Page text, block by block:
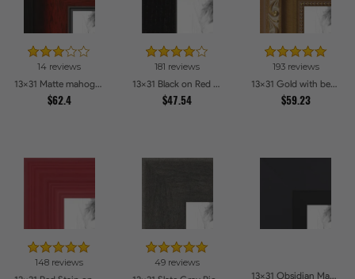
14 reviews
13x31 Matte mahogany Diploma Picture Frames
$62.4
181 reviews
13x31 Black on Red Oak Picture Frames
$47.54
193 reviews
13x31 Gold with beads Picture Frames
$59.23
148 reviews 49 reviews
13x31 Obsidian Matte Black Picture Frames